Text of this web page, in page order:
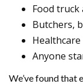
Food
Butchers,
Anyone
We’ve found that